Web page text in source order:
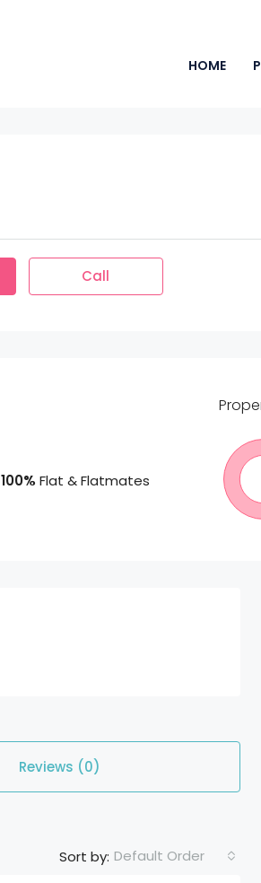
HOME
Call
100% Flat & Flatmates
Reviews (0)
Sort by: Default Order